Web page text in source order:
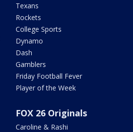
Texans
Rockets
College Sports
Dynamo
Dash
Gamblers
Friday Football Fever
Player of the Week
FOX 26 Originals
Caroline & Rashi